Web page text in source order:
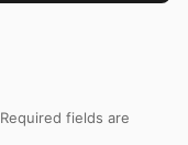
Required fields are